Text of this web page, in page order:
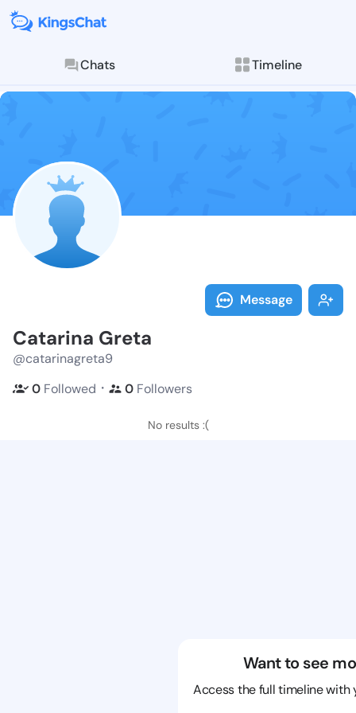
Chats Timeline
Follow
Explore posts &
Message
Catarina Greta
@catarinagreta9
0 Followed ・ 0 Followers
No results :(
Want to see
Access the full timeline with